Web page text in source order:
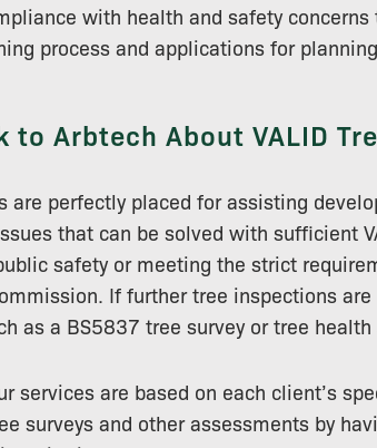
with health and safety
process and applications for
to Arbtech About VALID
are perfectly placed for assisting
that can be solved with sufficient
safety or meeting the strict
If further tree inspections
as a BS5837 tree survey or tree health
services are based on each client’s
surveys and other assessments by